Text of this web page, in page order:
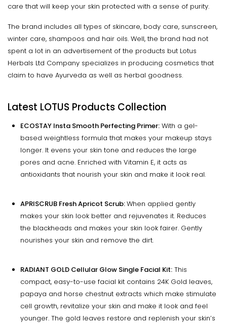
care that will keep your skin protected with a sense of purity.
The brand includes all types of skincare, body care, sunscreen,
winter care, shampoos and hair oils. Well, the brand had not
spent a lot in an advertisement of the products but Lotus
Herbals Ltd Company specializes in producing cosmetics that
claim to have Ayurveda as well as herbal goodness.
Latest LOTUS Products Collection
ECOSTAY Insta Smooth Perfecting Primer: With a gel-
based weightless formula that makes your makeup stays
longer. It evens your skin tone and reduces the large
pores and acne. Enriched with Vitamin E, it acts as
antioxidants that nourish your skin and make it look real.
APRISCRUB Fresh Apricot Scrub:When applied gently
makes your skin look better and rejuvenates it. Reduces
the blackheads and makes your skin look fairer. Gently
nourishes your skin and remove the dirt.
RADIANT GOLD Cellular Glow Single Facial Kit: This
compact, easy-to-use facial kit contains 24K Gold leaves,
papaya and horse chestnut extracts which make stimulate
cell growth, revitalize your skin and make it look and feel
younger. The gold leaves restore and replenish your skin’s